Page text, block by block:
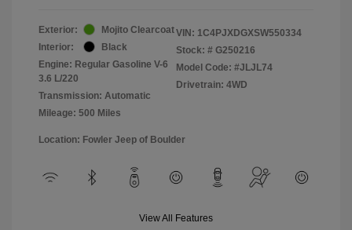
Exterior:
Mojito Clearcoat
Interior:
Black
Engine: Regular Gasoline V-6
3.6 L/220
Transmission: Automatic
Mileage: 500 Miles
VIN: 1C4PJXDGXSW550334
Stock: # G250216
Model Code: #JLJL74
Drivetrain: 4WD
Location: Fowler Jeep of Boulder
View All Features